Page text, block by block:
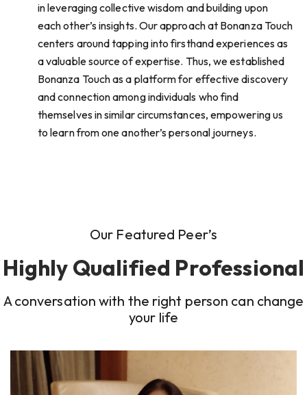
in leveraging collective wisdom and building upon
each other’s insights. Our approach at Bonanza Touch
centers around tapping into firsthand experiences as
a valuable source of expertise. Thus, we established
Bonanza Touch as a platform for effective discovery
and connection among individuals who find
themselves in similar circumstances, empowering us
to learn from one another’s personal journeys.
Our Featured Peer’s
Highly Qualified Professional
A conversation with the right person can change
your life